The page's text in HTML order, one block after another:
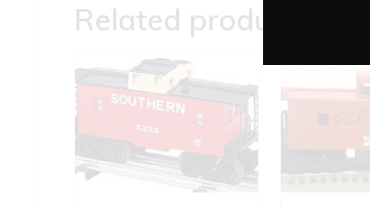
Related products